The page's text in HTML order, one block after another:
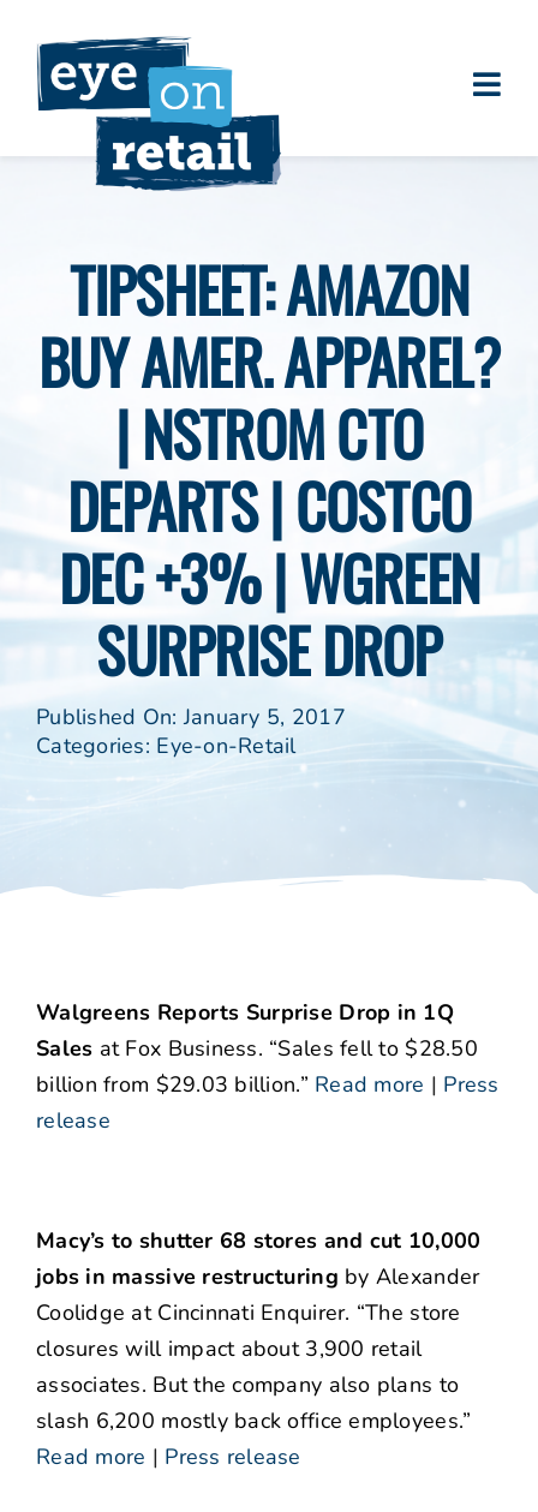
content
Clients
Eye on Retail Tipsheet
Programs
Contact
TIPSHEET: AMAZON
BUY AMER. APPAREL?
| NSTROM CTO
DEPARTS | COSTCO
DEC +3% | WGREEN
SURPRISE DROP
Published On: January 5, 2017
Categories: Eye-on-Retail
Walgreens Reports Surprise Drop in 1Q
Sales at Fox Business. “Sales fell to $28.50
billion from $29.03 billion.” Read more | Press
release
Macy’s to shutter 68 stores and cut 10,000
jobs in massive restructuring by Alexander
Coolidge at Cincinnati Enquirer. “The store
closures will impact about 3,900 retail
associates. But the company also plans to
slash 6,200 mostly back office employees.”
Read more | Press release